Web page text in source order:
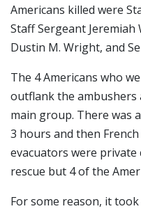
Americans killed were
Staff Sergeant Jeremiah
Dustin M. Wright, and
The 4 Americans who
outflank the ambushers
main group. There was
3 hours and then
evacuators were
rescue but 4 of the
For some reason, it